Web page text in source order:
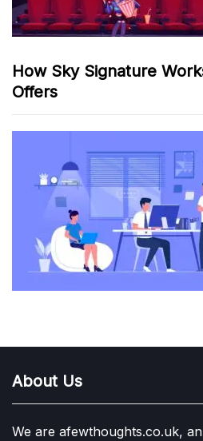
How Sky Signature
Offers
About Us
We are afewthoughts.co.uk,